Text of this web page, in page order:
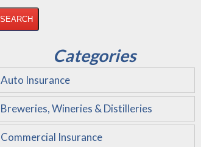
Categories
Auto Insurance
Breweries, Wineries & Distilleries
Commercial Insurance